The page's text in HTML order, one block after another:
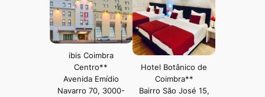
ibis Coimbra
Centro**
Avenida Emídio
Navarro 70, 3000-
Hotel Botânico de
Coimbra**
Bairro São José 15,